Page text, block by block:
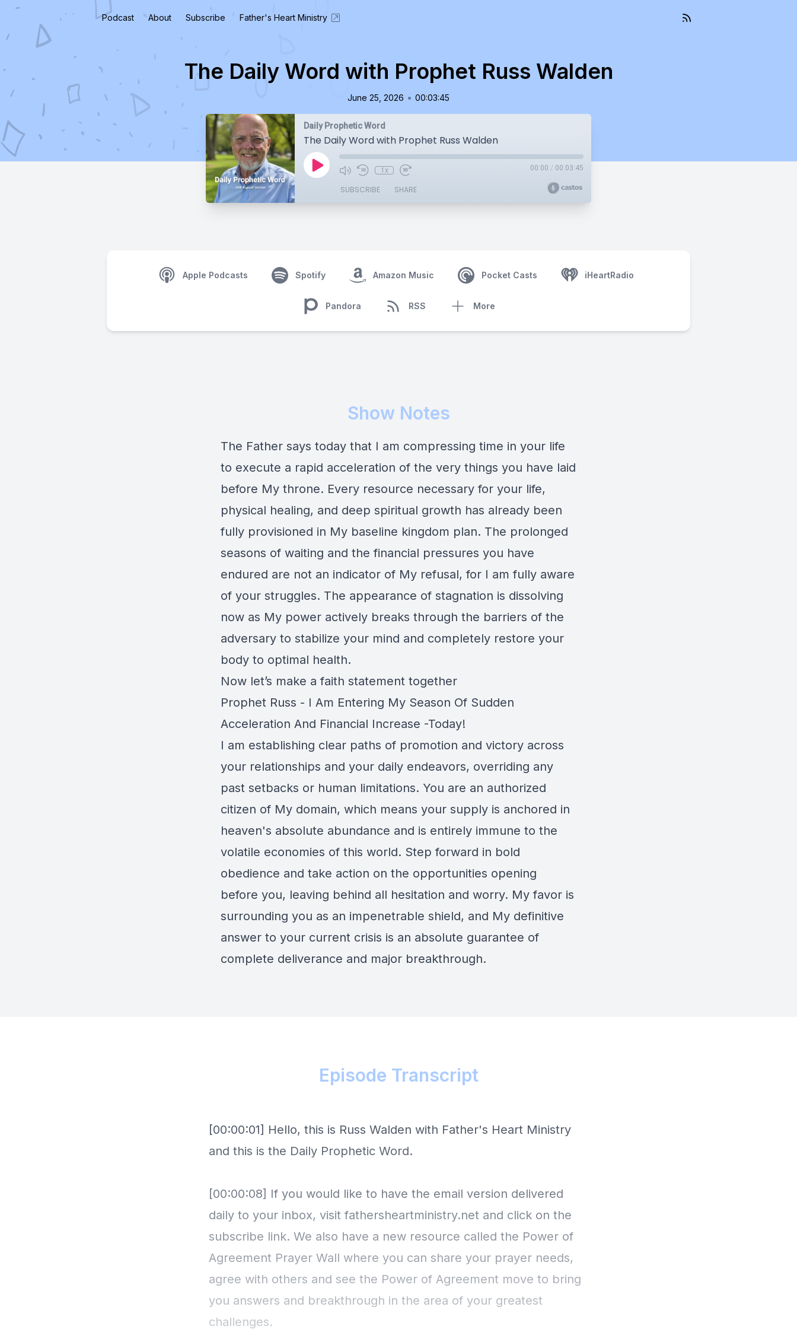
Podcast About Subscribe Father's Heart Ministry
The Daily Word with Prophet Russ Walden
June 25, 2026 • 00:03:45
Daily Prophetic Word
The Daily Word with Prophet Russ Walden
1x 00:00 / 00:03:45
SUBSCRIBE SHARE
Apple Podcasts Spotify Amazon Music Pocket Casts iHeartRadio
Pandora RSS More
Show Notes
The Father says today that I am compressing time in your life
to execute a rapid acceleration of the very things you have laid
before My throne. Every resource necessary for your life,
physical healing, and deep spiritual growth has already been
fully provisioned in My baseline kingdom plan. The prolonged
seasons of waiting and the financial pressures you have
endured are not an indicator of My refusal, for I am fully aware
of your struggles. The appearance of stagnation is dissolving
now as My power actively breaks through the barriers of the
adversary to stabilize your mind and completely restore your
body to optimal health.
Now let’s make a faith statement together
Prophet Russ - I Am Entering My Season Of Sudden
Acceleration And Financial Increase -Today!
I am establishing clear paths of promotion and victory across
your relationships and your daily endeavors, overriding any
past setbacks or human limitations. You are an authorized
citizen of My domain, which means your supply is anchored in
heaven's absolute abundance and is entirely immune to the
volatile economies of this world. Step forward in bold
obedience and take action on the opportunities opening
before you, leaving behind all hesitation and worry. My favor is
surrounding you as an impenetrable shield, and My definitive
answer to your current crisis is an absolute guarantee of
complete deliverance and major breakthrough.
Episode Transcript
[00:00:01] Hello, this is Russ Walden with Father's Heart Ministry
and this is the Daily Prophetic Word.
[00:00:08] If you would like to have the email version delivered
daily to your inbox, visit fathersheartministry.net and click on the
subscribe link. We also have a new resource called the Power of
Agreement Prayer Wall where you can share your prayer needs,
agree with others and see the Power of Agreement move to bring
you answers and breakthrough in the area of your greatest
challenges.